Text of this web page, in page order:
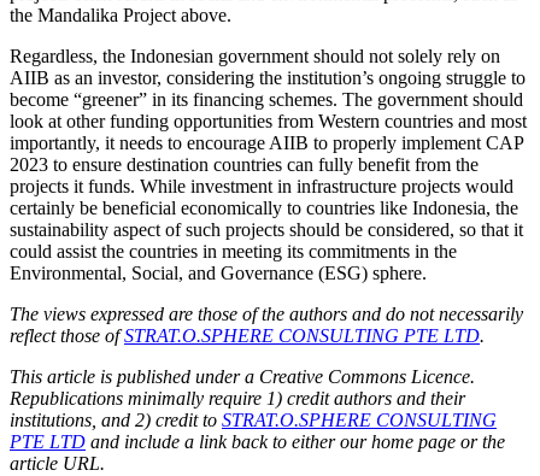
the Mandalika Project above.
Regardless, the Indonesian government should not solely rely on
AIIB as an investor, considering the institution’s ongoing struggle to
become “greener” in its financing schemes. The government should
look at other funding opportunities from Western countries and most
importantly, it needs to encourage AIIB to properly implement CAP
2023 to ensure destination countries can fully benefit from the
projects it funds. While investment in infrastructure projects would
certainly be beneficial economically to countries like Indonesia, the
sustainability aspect of such projects should be considered, so that it
could assist the countries in meeting its commitments in the
Environmental, Social, and Governance (ESG) sphere.
The views expressed are those of the authors and do not necessarily
reflect those ofSTRAT.O.SPHERE CONSULTING PTE LTD.
This article is published under a Creative Commons Licence.
Republications minimally require 1) credit authors and their
institutions, and 2) credit to STRAT.O.SPHERE CONSULTING
PTE LTD and include a link back to either our home page or the
article URL.